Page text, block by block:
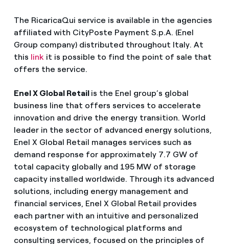
The RicaricaQui service is available in the agencies
affiliated with CityPoste Payment S.p.A. (Enel
Group company) distributed throughout Italy. At
this link it is possible to find the point of sale that
offers the service.
Enel X Global Retail is the Enel group’s global
business line that offers services to accelerate
innovation and drive the energy transition. World
leader in the sector of advanced energy solutions,
Enel X Global Retail manages services such as
demand response for approximately 7.7 GW of
total capacity globally and 195 MW of storage
capacity installed worldwide. Through its advanced
solutions, including energy management and
financial services, Enel X Global Retail provides
each partner with an intuitive and personalized
ecosystem of technological platforms and
consulting services, focused on the principles of